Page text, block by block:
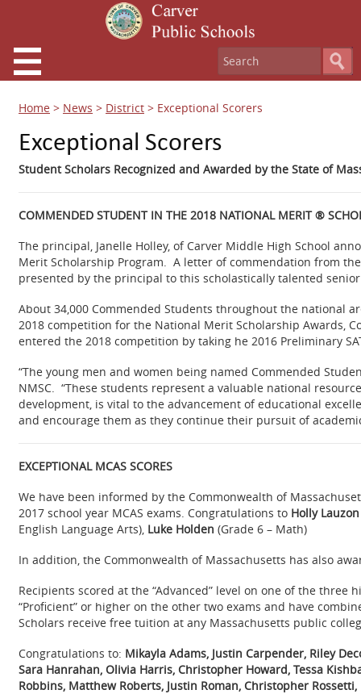
Home > News > District > Exceptional Scorers
Exceptional Scorers
Student Scholars Recognized and Awarded by the State of
COMMENDED STUDENT IN THE 2018 NATIONAL MERIT ®
The principal, Janelle Holley, of Carver Middle High School
Merit Scholarship Program. A letter of commendation from
presented by the principal to this scholastically talented
About 34,000 Commended Students throughout the national
2018 competition for the National Merit Scholarship Awards,
entered the 2018 competition by taking he 2016 Preliminary
“The young men and women being named Commended
NMSC. “These students represent a valuable national
development, is vital to the advancement of educational
and encourage them as they continue their pursuit of
EXCEPTIONAL MCAS SCORES
We have been informed by the Commonwealth of
2017 school year MCAS exams. Congratulations to Holly Lauzon
English Language Arts), Luke Holden (Grade 6 – Math)
In addition, the Commonwealth of Massachusetts has also
Recipients scored at the “Advanced” level on one of the three
“Proficient” or higher on the other two exams and have
Scholars receive free tuition at any Massachusetts public
Congratulations to: Mikayla Adams, Justin Carpender, Riley
Sara Hanrahan, Olivia Harris, Christopher Howard, Tessa
Robbins, Matthew Roberts, Justin Roman, Christopher